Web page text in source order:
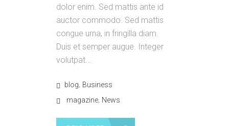
dolor enim. Sed mattis ante id
auctor commodo. Sed mattis
congue urna, in fringilla diam.
Duis et semper augue. Integer
volutpat...
blog, Business
magazine, News